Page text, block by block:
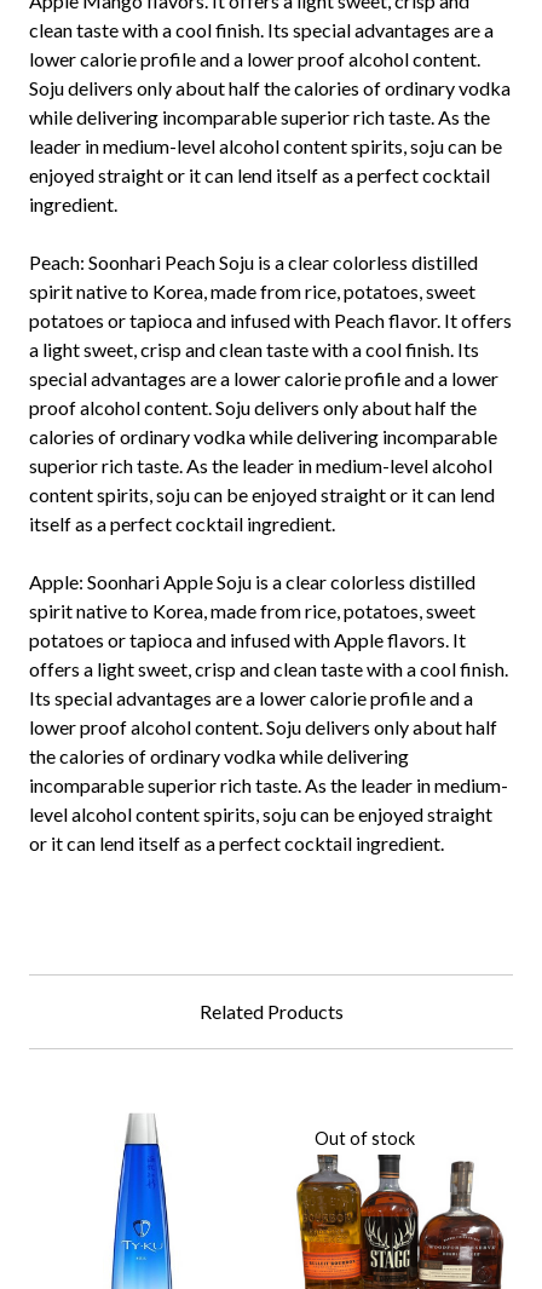
clean taste with a cool finish. Its special advantages are a
lower calorie profile and a lower proof alcohol content.
Soju delivers only about half the calories of ordinary vodka
while delivering incomparable superior rich taste. As the
leader in medium-level alcohol content spirits, soju can be
enjoyed straight or it can lend itself as a perfect cocktail
ingredient.
Peach: Soonhari Peach Soju is a clear colorless distilled
spirit native to Korea, made from rice, potatoes, sweet
potatoes or tapioca and infused with Peach flavor. It offers
a light sweet, crisp and clean taste with a cool finish. Its
special advantages are a lower calorie profile and a lower
proof alcohol content. Soju delivers only about half the
calories of ordinary vodka while delivering incomparable
superior rich taste. As the leader in medium-level alcohol
content spirits, soju can be enjoyed straight or it can lend
itself as a perfect cocktail ingredient.
Apple: Soonhari Apple Soju is a clear colorless distilled
spirit native to Korea, made from rice, potatoes, sweet
potatoes or tapioca and infused with Apple flavors. It
offers a light sweet, crisp and clean taste with a cool finish.
Its special advantages are a lower calorie profile and a
lower proof alcohol content. Soju delivers only about half
the calories of ordinary vodka while delivering
incomparable superior rich taste. As the leader in medium-
level alcohol content spirits, soju can be enjoyed straight
or it can lend itself as a perfect cocktail ingredient.
Related Products
Out of stock